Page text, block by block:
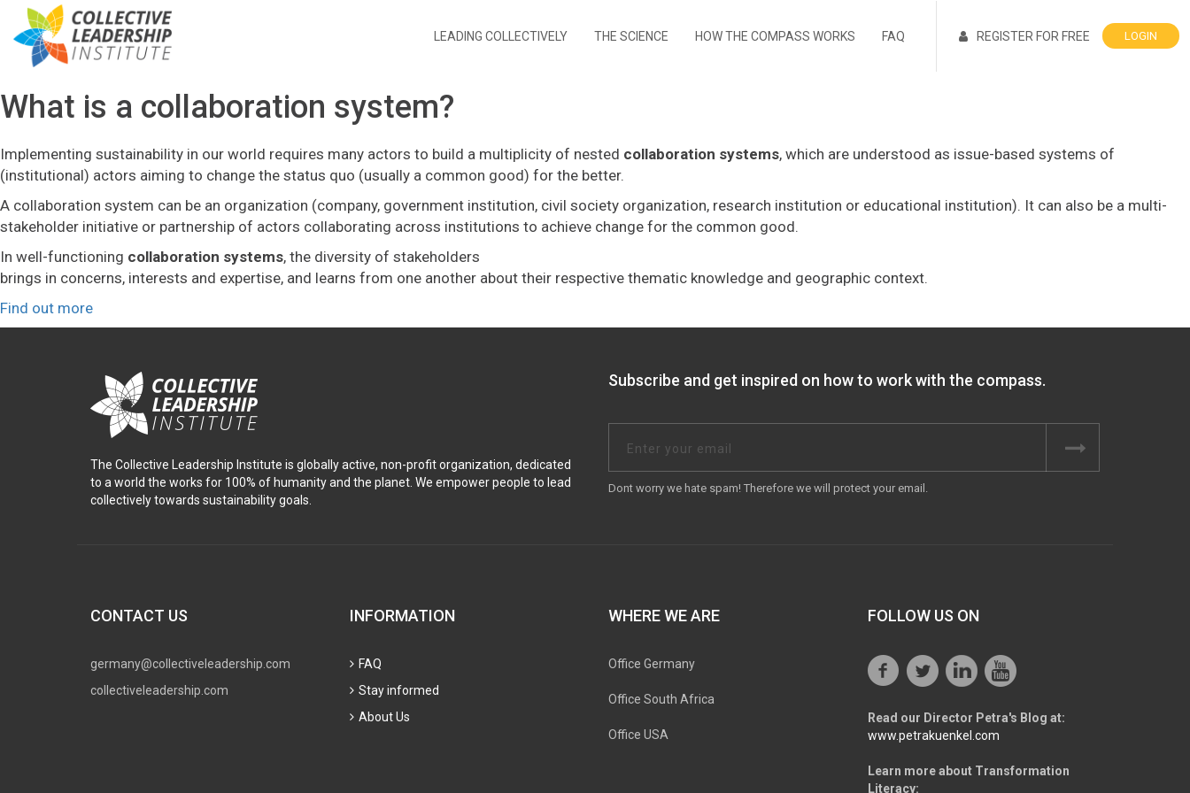
LEADING COLLECTIVELY THE SCIENCE HOW THE COMPASS WORKS FAQ REGISTER FOR FREE LOGIN
What is a collaboration system?
Implementing sustainability in our world requires many actors to build a multiplicity of nested collaboration systems, which are understood as issue-based systems of
(institutional) actors aiming to change the status quo (usually a common good) for the better.
A collaboration system can be an organization (company, government institution, civil society organization, research institution or educational institution). It can also be a multi-
stakeholder initiative or partnership of actors collaborating across institutions to achieve change for the common good.
In well-functioning collaboration systems, the diversity of stakeholders
brings in concerns, interests and expertise, and learns from one another about their respective thematic knowledge and geographic context.
Find out more
The Collective Leadership Institute is globally active, non-profit organization, dedicated
to a world the works for 100% of humanity and the planet. We empower people to lead
collectively towards sustainability goals.
Subscribe and get inspired on how to work with the compass.
Dont worry we hate spam! Therefore we will protect your email.
CONTACT US
germany@collectiveleadership.com
collectiveleadership.com
INFORMATION
FAQ
Stay informed
About Us
WHERE WE ARE
Office Germany
Office South Africa
Office USA
FOLLOW US ON
Read our Director Petra's Blog at:
www.petrakuenkel.com
Learn more about Transformation
Literacy: